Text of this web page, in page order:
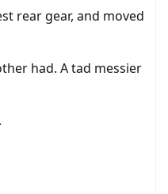
rear gear, and moved
had. A tad messier